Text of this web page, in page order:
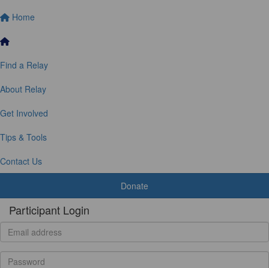
Home
Find a Relay
About Relay
Get Involved
Tips & Tools
Contact Us
Donate
Participant Login